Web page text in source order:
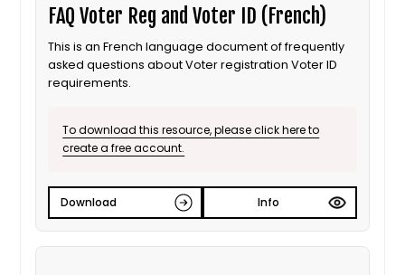
FAQ Voter Reg and Voter ID (French)
This is an French language document of frequently
asked questions about Voter registration Voter ID
requirements.
To download this resource, please click here to
create a free account.
Download Info